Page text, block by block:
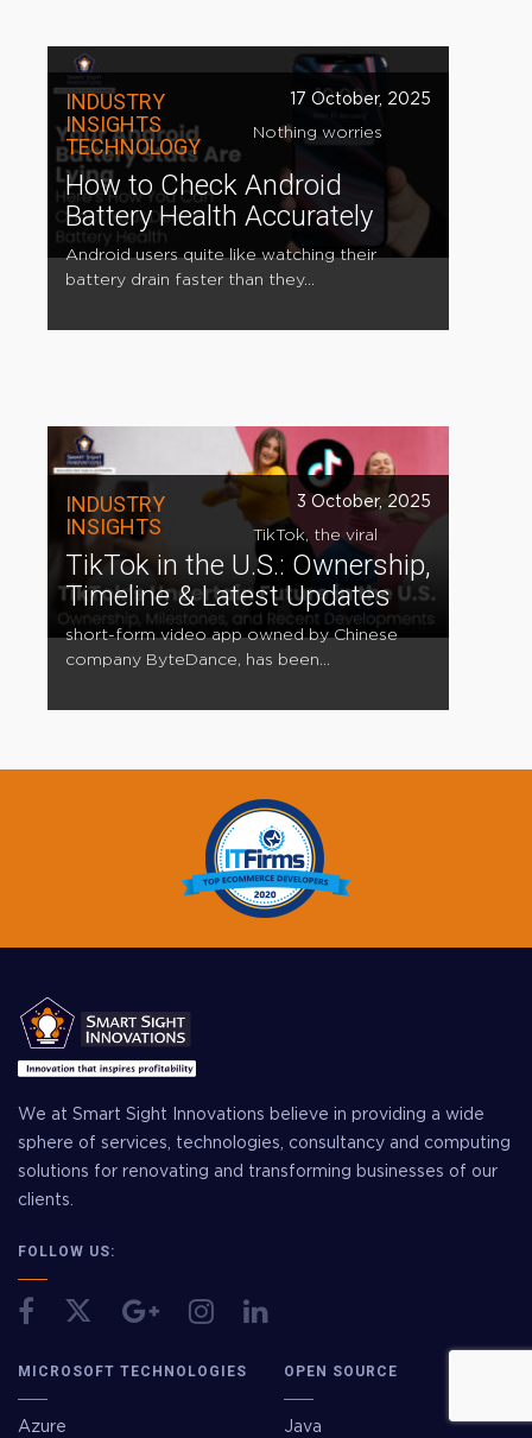
INDUSTRY
INSIGHTS
TECHNOLOGY
17 October, 2025
How to Check Android
Battery Health Accurately
Nothing worries
Android users quite like watching their
battery drain faster than they...
INDUSTRY
INSIGHTS
3 October, 2025
TikTok in the U.S.: Ownership,
Timeline & Latest Updates
TikTok, the viral
short-form video app owned by Chinese
company ByteDance, has been...
We at Smart Sight Innovations believe in providing a wide
sphere of services, technologies, consultancy and computing
solutions for renovating and transforming businesses of our
clients.
FOLLOW US:
MICROSOFT TECHNOLOGIES
Azure
OPEN SOURCE
Java